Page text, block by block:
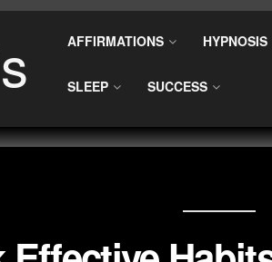
AFFIRMATIONS HYPNOSIS
SLEEP SUCCESS